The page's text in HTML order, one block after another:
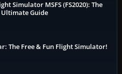
Simulator MSFS (FS2020): The
Ultimate Guide
The Free & Fun Flight Simulator!